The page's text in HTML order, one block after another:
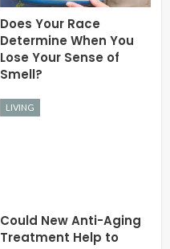
Does Your Race
Determine When You
Lose Your Sense of
Smell?
LIVING
Could New Anti-Aging
Treatment Help to